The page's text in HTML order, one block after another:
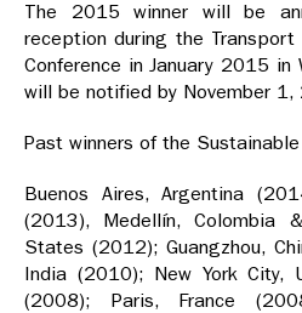
The 2015 winner will be
reception during the Transport
Conference in January 2015 in
will be notified by November 1,
Past winners of the
Buenos Aires, Argentina
(2013), Medellín, Colombia
States (2012); Guangzhou,
India (2010); New York City,
(2008); Paris, France